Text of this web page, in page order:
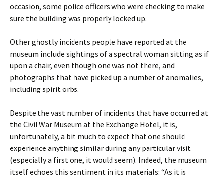
occasion, some police officers who were checking to make
sure the building was properly locked up.
Other ghostly incidents people have reported at the
museum include sightings of a spectral woman sitting as if
upon a chair, even though one was not there, and
photographs that have picked up a number of anomalies,
including spirit orbs.
Despite the vast number of incidents that have occurred at
the Civil War Museum at the Exchange Hotel, it is,
unfortunately, a bit much to expect that one should
experience anything similar during any particular visit
(especially a first one, it would seem). Indeed, the museum
itself echoes this sentiment in its materials: “As it is